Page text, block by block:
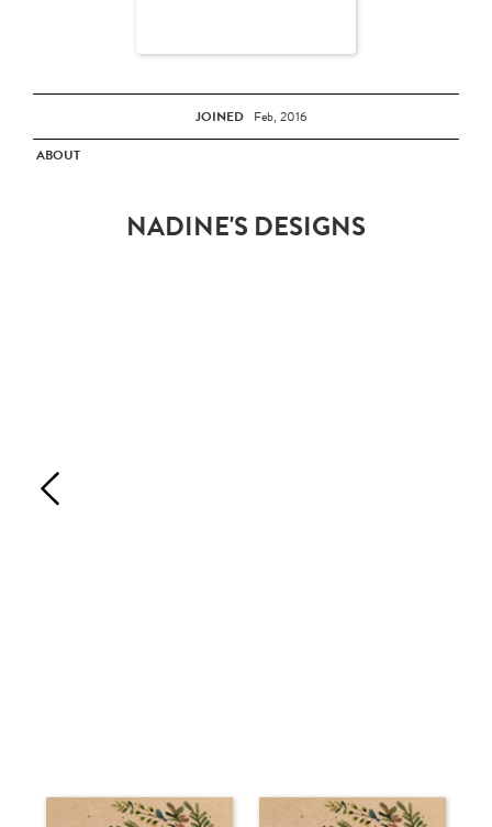
JOINED Feb, 2016
ABOUT
NADINE'S DESIGNS